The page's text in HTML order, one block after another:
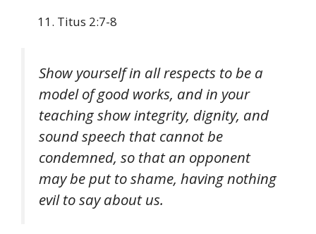
Titus 2:7-8
Show yourself in all respects to be a
model of good works, and in your
teaching show integrity, dignity, and
sound speech that cannot be
condemned, so that an opponent
may be put to shame, having nothing
evil to say about us.